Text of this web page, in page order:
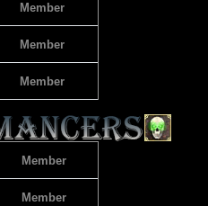
Member
Member
Member
Member
Member